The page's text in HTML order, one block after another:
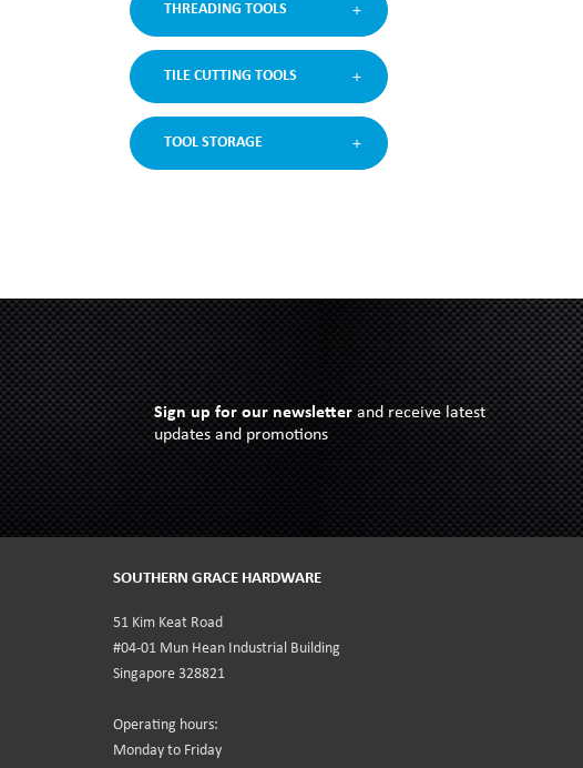
THREADING TOOLS
TILE CUTTING TOOLS
TOOL STORAGE
Sign up for our newsletterand receive latest
updates and promotions
SOUTHERN GRACE HARDWARE
51 Kim Keat Road
#04-01 Mun Hean Industrial Building
Singapore 328821
Operating hours:
Monday to Friday